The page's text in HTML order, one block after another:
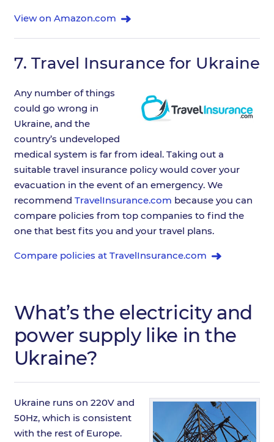
View on Amazon.com
7. Travel Insurance for Ukraine
Any number of things
could go wrong in
Ukraine, and the
country’s undeveloped
medical system is far from ideal. Taking out a
suitable travel insurance policy would cover your
evacuation in the event of an emergency. We
recommend TravelInsurance.com because you can
compare policies from top companies to find the
one that best fits you and your travel plans.
Compare policies at TravelInsurance.com
What’s the electricity and
power supply like in the
Ukraine?
Ukraine runs on 220V and
50Hz, which is consistent
with the rest of Europe.